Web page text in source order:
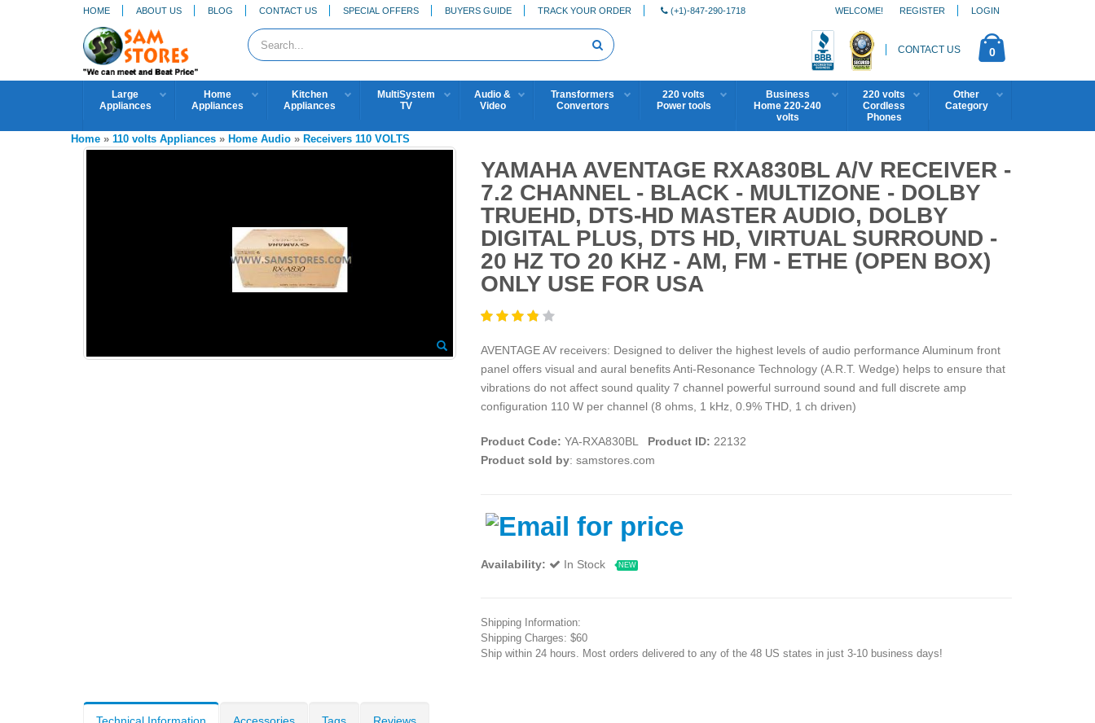
HOME ABOUT US BLOG CONTACT US SPECIAL OFFERS BUYERS GUIDE TRACK YOUR ORDER (+1)-847-290-1718 REGISTER LOGIN
WELCOME!
CONTACT US 0
Large
Appliances
Home
Appliances
Kitchen
Appliances
MultiSystem
TV
Audio &
Video
Transformers
Convertors
220 volts
Power tools
Business
Home 220-240
volts
220 volts
Cordless
Phones
Other
Category
Home » 110 volts Appliances » Home Audio » Receivers 110 VOLTS
YAMAHA AVENTAGE RXA830BL A/V RECEIVER -
7.2 CHANNEL - BLACK - MULTIZONE - DOLBY
TRUEHD, DTS-HD MASTER AUDIO, DOLBY
DIGITAL PLUS, DTS HD, VIRTUAL SURROUND -
20 HZ TO 20 KHZ - AM, FM - ETHE (OPEN BOX)
ONLY USE FOR USA
AVENTAGE AV receivers: Designed to deliver the highest levels of audio performance Aluminum front
panel offers visual and aural benefits Anti-Resonance Technology (A.R.T. Wedge) helps to ensure that
vibrations do not affect sound quality 7 channel powerful surround sound and full discrete amp
configuration 110 W per channel (8 ohms, 1 kHz, 0.9% THD, 1 ch driven)
Product Code: YA-RXA830BL Product ID: 22132
Product sold by: samstores.com
Availability: In Stock NEW
Shipping Information:
Shipping Charges: $60
Ship within 24 hours. Most orders delivered to any of the 48 US states in just 3-10 business days!